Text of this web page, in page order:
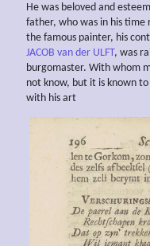
He was beloved and
father, who was in his time
the famous painter, his
JACOB van der ULFT, was
burgomaster. With whom
not know, but it is known
with his art